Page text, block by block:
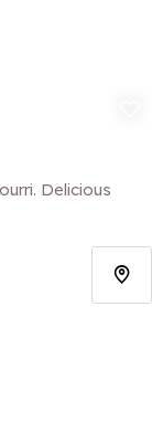
Delicious